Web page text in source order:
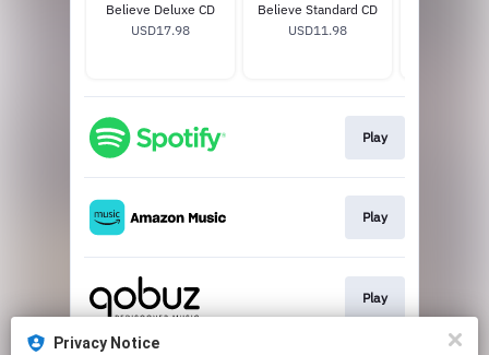
Believe Deluxe CD
USD17.98
Believe Standard CD
USD11.98
Play
Play
Play
Privacy Notice